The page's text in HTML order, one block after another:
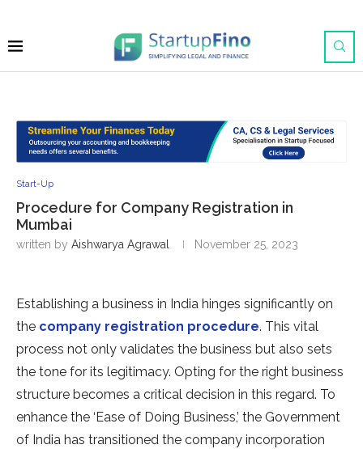
Start-Up
Procedure for Company Registration in
Mumbai
written by Aishwarya Agrawal November 25, 2023
Establishing a business in India hinges significantly on
the company registration procedure. This vital
process not only validates the business but also sets
the tone for its legitimacy. Opting for the right business
structure becomes a critical decision in this regard. To
enhance the ‘Ease of Doing Business,’ the Government
of India has transitioned the company incorporation